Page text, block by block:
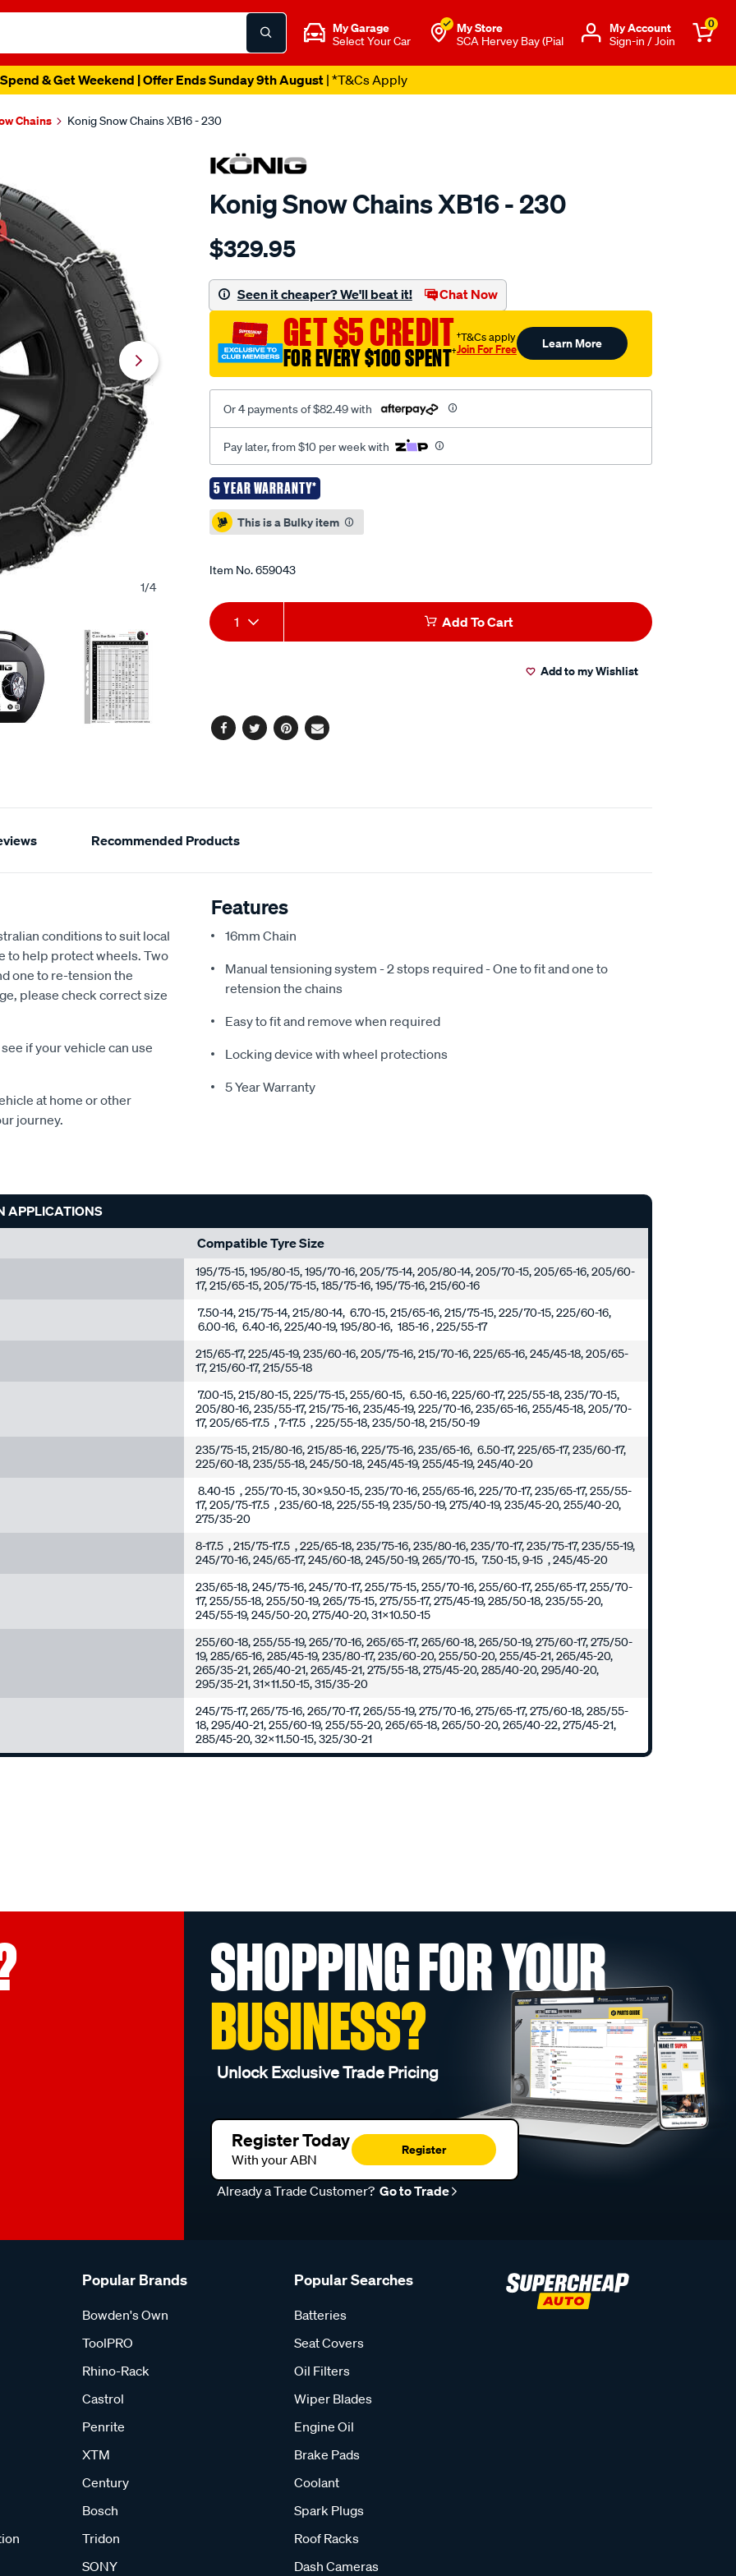
My Garage
Select Your Car
My Store
SCA Hervey Bay (Pial
Μy Account
Sign-in / Join
0
& Get Weekend | Offer Ends Sunday 9th August| *T&Cs Apply
Chains Konig Snow Chains XB16 - 230
1/4
Konig Snow Chains XB16 - 230
Details
konig-
chains-
xb16-
-230/659043.html
$329.95
Seen it cheaper? We'll beat it! Chat Now
GET $5 CREDIT
FOR EVERY $100 SPENT†
†T&Cs apply
Join For Free Learn More
Or 4 payments of $82.49 with
Pay later, from $10 per week with
5 YEAR WARRANTY*
Promotions
This is a Bulky item
Item No.659043
Add
to
Product
Actions
1 Add To Cart
Add to my Wishlist
Facebook
TwitterPinterest
Email
Recommended Products
conditions to suit local
to help protect wheels. Two
one to re-tension the
please check correct size
if your vehicle can use
at home or other
journey.
Features
16mm Chain
Manual tensioning system - 2 stops required - One to fit and one to
retension the chains
Easy to fit and remove when required
Locking device with wheel protections
5 Year Warranty
APPLICATIONS
Compatible Tyre Size
195/75-15, 195/80-15, 195/70-16, 205/75-14, 205/80-14, 205/70-15, 205/65-16, 205/60-
17, 215/65-15, 205/75-15, 185/75-16, 195/75-16, 215/60-16
7.50-14, 215/75-14, 215/80-14, 6.70-15, 215/65-16, 215/75-15, 225/70-15, 225/60-16,
6.00-16, 6.40-16, 225/40-19, 195/80-16, 185-16 , 225/55-17
215/65-17, 225/45-19, 235/60-16, 205/75-16, 215/70-16, 225/65-16, 245/45-18, 205/65-
17, 215/60-17, 215/55-18
7.00-15, 215/80-15, 225/75-15, 255/60-15, 6.50-16, 225/60-17, 225/55-18, 235/70-15,
205/80-16, 235/55-17, 215/75-16, 235/45-19, 225/70-16, 235/65-16, 255/45-18, 205/70-
17, 205/65-17.5 , 7-17.5 , 225/55-18, 235/50-18, 215/50-19
235/75-15, 215/80-16, 215/85-16, 225/75-16, 235/65-16, 6.50-17, 225/65-17, 235/60-17,
225/60-18, 235/55-18, 245/50-18, 245/45-19, 255/45-19, 245/40-20
8.40-15 , 255/70-15, 30x9.50-15, 235/70-16, 255/65-16, 225/70-17, 235/65-17, 255/55-
17, 205/75-17.5 , 235/60-18, 225/55-19, 235/50-19, 275/40-19, 235/45-20, 255/40-20,
275/35-20
8-17.5 , 215/75-17.5 , 225/65-18, 235/75-16, 235/80-16, 235/70-17, 235/75-17, 235/55-19,
245/70-16, 245/65-17, 245/60-18, 245/50-19, 265/70-15, 7.50-15, 9-15 , 245/45-20
235/65-18, 245/75-16, 245/70-17, 255/75-15, 255/70-16, 255/60-17, 255/65-17, 255/70-
17, 255/55-18, 255/50-19, 265/75-15, 275/55-17, 275/45-19, 285/50-18, 235/55-20,
245/55-19, 245/50-20, 275/40-20, 31x10.50-15
255/60-18, 255/55-19, 265/70-16, 265/65-17, 265/60-18, 265/50-19, 275/60-17, 275/50-
19, 285/65-16, 285/45-19, 235/80-17, 235/60-20, 255/50-20, 255/45-21, 265/45-20,
265/35-21, 265/40-21, 265/45-21, 275/55-18, 275/45-20, 285/40-20, 295/40-20,
295/35-21, 31x11.50-15, 315/35-20
245/75-17, 265/75-16, 265/70-17, 265/55-19, 275/70-16, 275/65-17, 275/60-18, 285/55-
18, 295/40-21, 255/60-19, 255/55-20, 265/65-18, 265/50-20, 265/40-22, 275/45-21,
285/45-20, 32x11.50-15, 325/30-21
SHOPPING FOR YOUR
BUSINESS?
Unlock Exclusive Trade Pricing
Register Today
With your ABN
Register
Already a Trade Customer? Go to Trade
Popular Brands
Bowden's Own
ToolPRO
Rhino-Rack
Castrol
Penrite
XTM
Century
Bosch
Tridon
SONY
Popular Searches
Batteries
Seat Covers
Oil Filters
Wiper Blades
Engine Oil
Brake Pads
Coolant
Spark Plugs
Roof Racks
Dash Cameras